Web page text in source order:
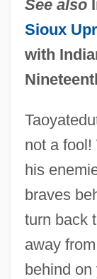
See also
Sioux
with
not a fool!
his
braves
turn back
away
behind